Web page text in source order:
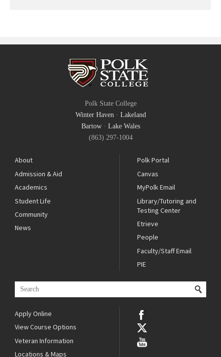
Polk State College
Winter Haven· Lakeland
Bartow· Lake Wales
(863) 297-1004
About
Admission & Aid
Academics
Student Life
Community
News
Polk Portal
Canvas
MyPolk Email
Library/Tutoring and
Testing Center
Etrieve
People
Faculty/Staff Email
PIE
Apply Online
View Course Options
Veteran Information
Locations & Maps